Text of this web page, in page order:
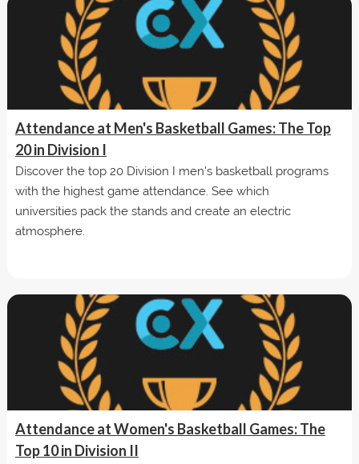
Attendance at Men's Basketball Games: The Top
20 in Division I
Discover the top 20 Division I men's basketball programs
with the highest game attendance. See which
universities pack the stands and create an electric
atmosphere.
Attendance at Women's Basketball Games: The
Top 10 in Division II